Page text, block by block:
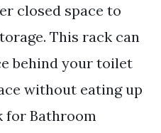
closed space to
This rack can
behind your toilet
without eating up
for Bathroom